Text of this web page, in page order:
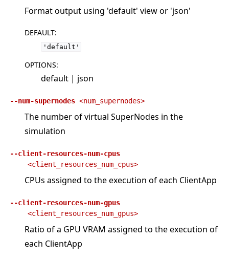
Format output using 'default' view or 'json'
DEFAULT:
'default'
OPTIONS:
default | json
--num-supernodes <num_supernodes>
The number of virtual SuperNodes in the
simulation
--client-resources-num-cpus
<client_resources_num_cpus>
CPUs assigned to the execution of each ClientApp
--client-resources-num-gpus
<client_resources_num_gpus>
Ratio of a GPU VRAM assigned to the execution of
each ClientApp